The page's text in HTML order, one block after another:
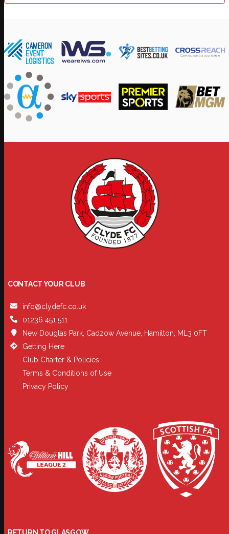
CONTACT YOUR CLUB
info@clydefc.co.uk
01236 451 511
New Douglas Park, Cadzow Avenue, Hamilton, ML3 0FT
Getting Here
Club Charter & Policies
Terms & Conditions of Use
Privacy Policy